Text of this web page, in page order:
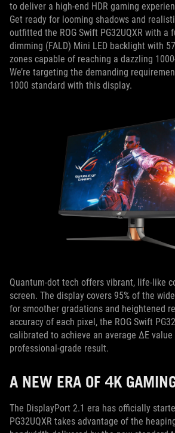
to deliver a high-end HDR gaming
Get ready for looming shadows and
outfitted the ROG Swift PG32UQXR with a
dimming (FALD) Mini LED backlight with
zones capable of reaching a dazzling
We’re targeting the demanding
1000 standard with this display.
Quantum-dot tech offers vibrant, life-like
screen. The display covers 95% of the
for smoother gradations and heightened
accuracy of each pixel, the ROG Swift
calibrated to achieve an average ΔE
professional-grade result.
A NEW ERA OF 4K
The DisplayPort 2.1 era has officially
PG32UQXR takes advantage of the